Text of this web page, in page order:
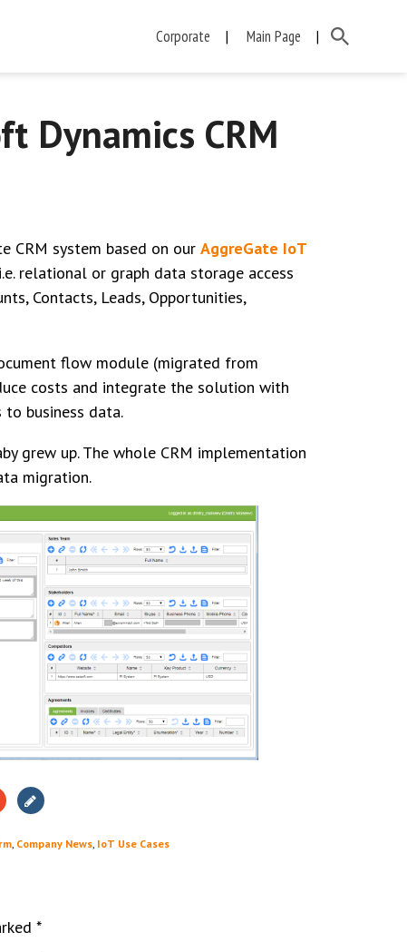
Corporate Main Page
Dynamics CRM
CRM system based on our AggreGate IoT
relational or graph data storage access
Contacts, Leads, Opportunities,
flow module (migrated from
costs and integrate the solution with
business data.
grew up. The whole CRM implementation
migration.
Company News IoT Use Cases
*